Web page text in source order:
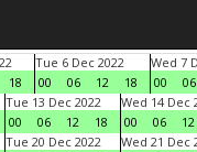
18
Tue 6 Dec 2022
00
06 12 18
Wed 7
00
06
Tue 13 Dec 2022
00
06 12 18
Wed 14 Dec
00
06 12
Tue 20 Dec 2022
Wed 21 Dec